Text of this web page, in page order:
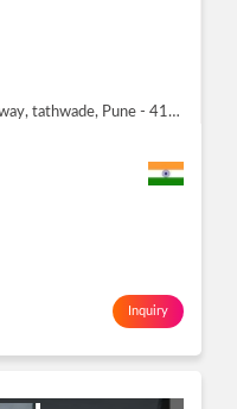
S. No. 157/2A/3, Katraj Dehu Highway, tathwade, Pune - 411033, Dist. Pune, Maharashtra, tathwade, Pune -
Inquiry